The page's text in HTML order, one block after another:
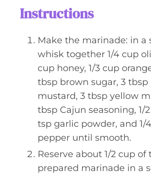
Instructions
Make the marinade: in a
whisk together 1/4 cup
cup honey, 1/3 cup
tbsp brown sugar, 3 tbsp
mustard, 3 tbsp yellow
tbsp Cajun seasoning, 1/
tsp garlic powder, and 1/
pepper until smooth.
Reserve about 1/2 cup of
prepared marinade in a